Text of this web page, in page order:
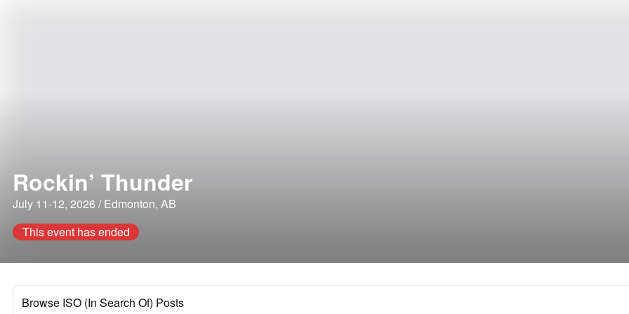
Rockin’ Thunder
July 11-12, 2026 / Edmonton, AB
This event has ended
Browse ISO (In Search Of) Posts